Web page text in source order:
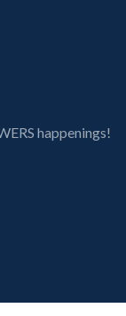
happenings!